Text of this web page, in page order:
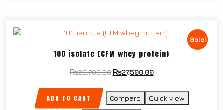
Sale!
100 isolate (CFM whey protein)
₨28,700.00 ₨27,500.00
ADD TO CART Compare Quick view